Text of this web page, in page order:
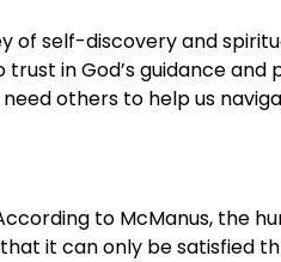
of self-discovery and
in God’s guidance and
others to help us
to McManus, the
it can only be satisfied